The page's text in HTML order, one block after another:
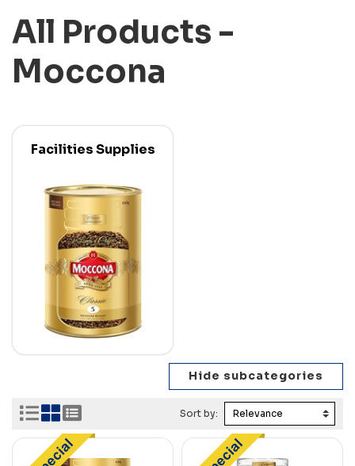
All Products -
Moccona
Facilities Supplies
Sort by: